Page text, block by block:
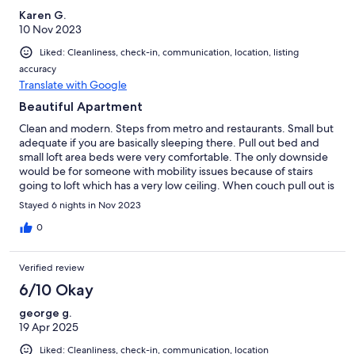
Karen G.
10 Nov 2023
Liked: Cleanliness, check-in, communication, location, listing
accuracy
Translate with Google
Beautiful Apartment
Clean and modern. Steps from metro and restaurants. Small but
adequate if you are basically sleeping there. Pull out bed and
small loft area beds were very comfortable. The only downside
would be for someone with mobility issues because of stairs
going to loft which has a very low ceiling. When couch pull out is
open there are only a few inches to maneuver around,
challenging in the middle of the night. Host was wonderful and
quickly responsive. Would highly recommend.
Stayed 6 nights in Nov 2023
0
Verified review
6/10 Okay
george g.
19 Apr 2025
Liked: Cleanliness, check-in, communication, location